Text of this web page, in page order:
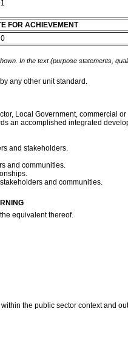
FOR ACHIEVEMENT
In the text (purpose statements,
any other unit standard.
Local Government, commercial
an accomplished integrated
and stakeholders.
and communities.
and communities.
equivalent thereof.
the public sector context and